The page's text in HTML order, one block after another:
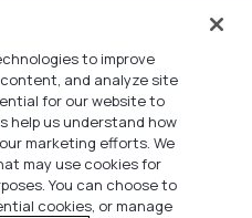
to improve
and analyze site
for our website to
help us understand how
marketing efforts. We
may use cookies for
You can choose to
cookies, or manage